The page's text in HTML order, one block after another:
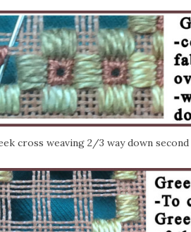
cross weaving 2/3 way down